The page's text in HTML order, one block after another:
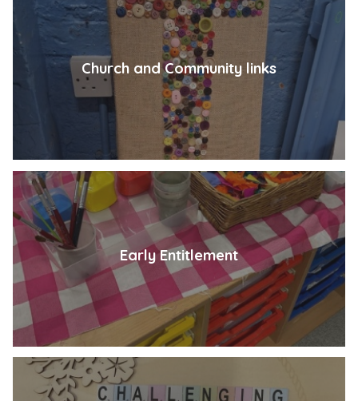
Church and Community links
Early Entitlement